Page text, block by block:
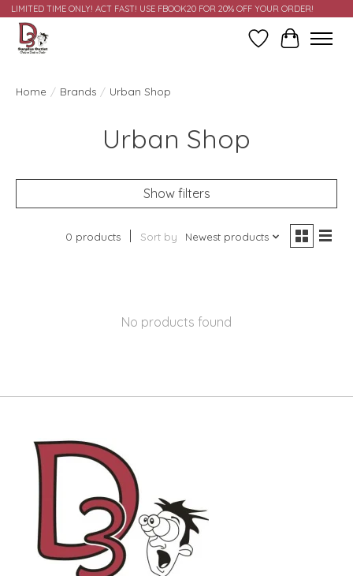
LIMITED TIME ONLY! ACT FAST! USE FBOOK20 FOR 20% OFF YOUR ORDER!
Wish ListCart
Home / Brands / Urban Shop
Urban Shop
Show filters
0 products Sort by Newest products
No products found